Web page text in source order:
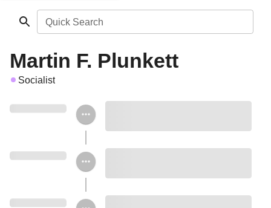
Quick Search
Martin F. Plunkett
Socialist